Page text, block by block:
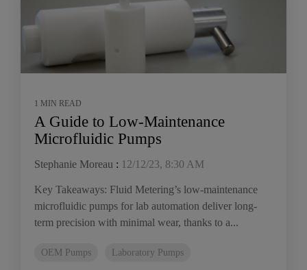
1 MIN READ
A Guide to Low-Maintenance
Microfluidic Pumps
Stephanie Moreau : 12/12/23, 8:30 AM
Key Takeaways: Fluid Metering’s low-maintenance
microfluidic pumps for lab automation deliver long-
term precision with minimal wear, thanks to a...
OEM Pumps Laboratory Pumps